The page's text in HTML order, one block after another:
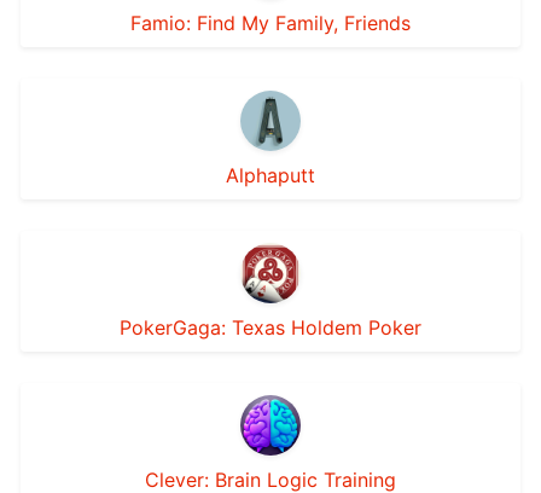
Famio: Find My Family, Friends
Alphaputt
PokerGaga: Texas Holdem Poker
Clever: Brain Logic Training